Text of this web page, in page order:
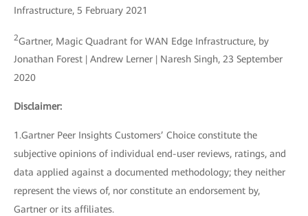
Infrastructure, 5 February 2021
2Gartner, Magic Quadrant for WAN Edge Infrastructure, by
Jonathan Forest | Andrew Lerner | Naresh Singh, 23 September
2020
Disclaimer:
1.Gartner Peer Insights Customers’ Choice constitute the
subjective opinions of individual end-user reviews, ratings, and
data applied against a documented methodology; they neither
represent the views of, nor constitute an endorsement by,
Gartner or its affiliates.